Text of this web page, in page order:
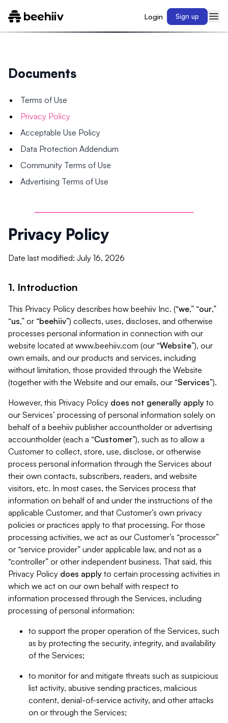
Login Sign up
Documents
Terms of Use
Privacy Policy
Acceptable Use Policy
Data Protection Addendum
Community Terms of Use
Advertising Terms of Use
Privacy Policy
Date last modified: July 16, 2026
1. Introduction
This Privacy Policy describes how beehiiv Inc. (“we,” “our,”
“us,” or “beehiiv”) collects, uses, discloses, and otherwise
processes personal information in connection with our
website located at www.beehiiv.com (our “Website”), our
own emails, and our products and services, including
without limitation, those provided through the Website
(together with the Website and our emails, our “Services”).
However, this Privacy Policy does not generally apply to
our Services’ processing of personal information solely on
behalf of a beehiiv publisher accountholder or advertising
accountholder (each a “Customer”), such as to allow a
Customer to collect, store, use, disclose, or otherwise
process personal information through the Services about
their own contacts, subscribers, readers, and website
visitors, etc. In most cases, the Services process that
information on behalf of and under the instructions of the
applicable Customer, and that Customer’s own privacy
policies or practices apply to that processing. For those
processing activities, we act as our Customer’s “processor”
or “service provider” under applicable law, and not as a
“controller” or other independent business. That said, this
Privacy Policy does apply to certain processing activities in
which we act on our own behalf with respect to
information processed through the Services, including
processing of personal information:
to support the proper operation of the Services, such
as by protecting the security, integrity, and availability
of the Services;
to monitor for and mitigate threats such as suspicious
list activity, abusive sending practices, malicious
content, denial-of-service activity, and other attacks
on or through the Services;